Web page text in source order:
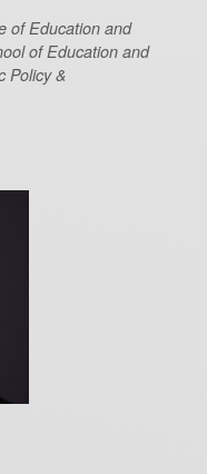
of Education and
of Education and
Policy &